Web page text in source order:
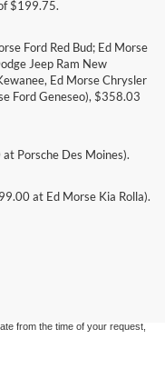
$199.75.
Ford Red Bud; Ed Morse
Jeep Ram New
Ed Morse Chrysler
Ford Geneseo), $358.03
Porsche Des Moines).
at Ed Morse Kia Rolla).
the accuracy of the
All vehicles are subject to prior
from the time of your request,